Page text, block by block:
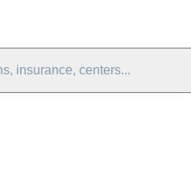
insurance, centers...